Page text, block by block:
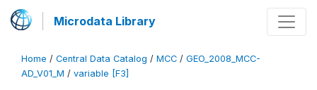
Microdata Library
Home / Central Data Catalog / MCC / GEO_2008_MCC-
AD_V01_M / variable [F3]